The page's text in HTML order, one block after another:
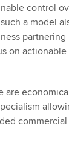
control
a model
partnering
on actionable
are